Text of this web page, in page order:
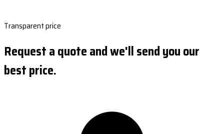
Transparent price
Request a quote and we'll send you our
best price.